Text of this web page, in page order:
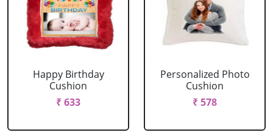
Happy Birthday
Cushion
₹ 633
Personalized Photo
Cushion
₹ 578